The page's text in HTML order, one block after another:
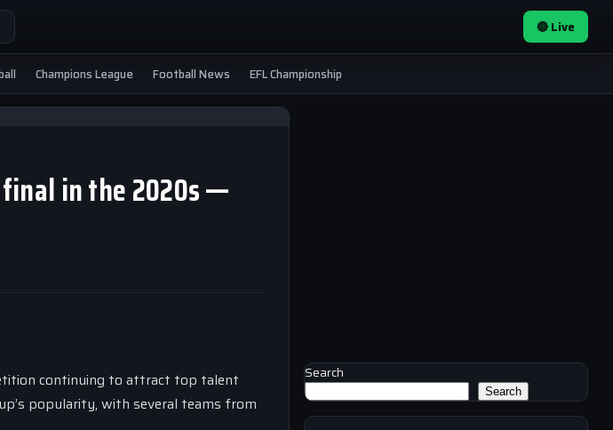
🔴 Live
Champions League Football News EFL Championship
final in the 2020s —
continuing to attract top talent
popularity, with several teams from
Search
Search